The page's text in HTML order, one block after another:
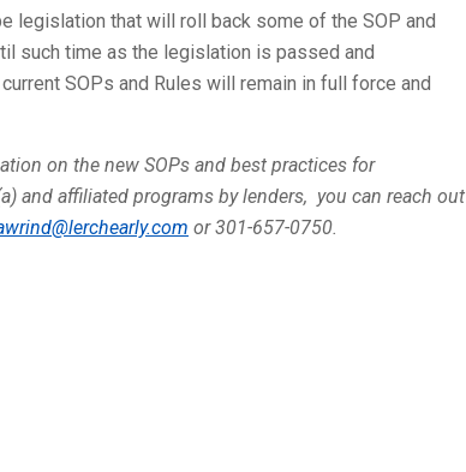
legislation that will roll back some of the SOP and
such time as the legislation is passed and
SOPs and Rules will remain in full force and
on the new SOPs and best practices for
and affiliated programs by lenders, you can reach out
or 301-657-0750.